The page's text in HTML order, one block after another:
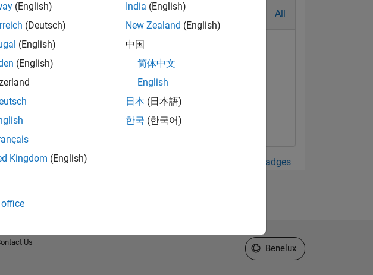
All
View all Badges
(English)
(Deutsch)
(English)
(English)
Kingdom (English)
India (English)
New Zealand (English)
中国
简体中文
English
日本 (日本語)
한국 (한국어)
Us
Select a Web Site
Benelux